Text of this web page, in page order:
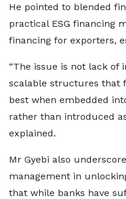
He pointed to blended
practical ESG financing
financing for exporters,
“The issue is not lack
scalable structures that
best when embedded
rather than introduced
explained.
Mr Gyebi also
management in
that while banks have